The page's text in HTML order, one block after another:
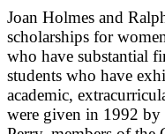
Joan Holmes and
scholarships for
who have substantial
students who have
academic,
were given in 1992 by